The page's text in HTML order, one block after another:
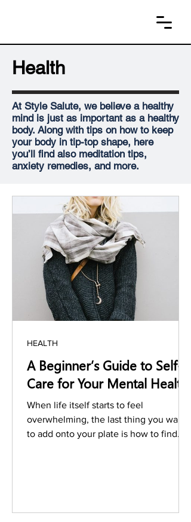
Health
At Style Salute, we believe a healthy
mind is just as important as a healthy
body. Along with tips on how to keep
your body in tip-top shape, here
you’ll find also meditation tips,
anxiety remedies, and more.
A Beginner’s Guide to Self-
Care for Your Mental Health
When life itself starts to feel
overwhelming, the last thing you want
to add onto your plate is how to find
HEALTH